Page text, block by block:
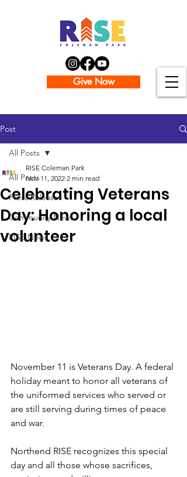
Give Now
Post
All Posts
Press Releases
Community News
RISE News
All Posts
Celebrating Veterans
Day: Honoring a local
volunteer
RISE Coleman Park
Nov 11, 2022 2 min read
November 11 is Veterans Day. A federal
holiday meant to honor all veterans of
the uniformed services who served or
are still serving during times of peace
and war.
Northend RISE recognizes this special
day and all those whose sacrifices,